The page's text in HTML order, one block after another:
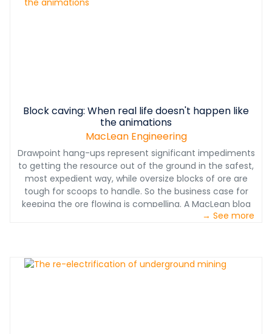
Block caving: When real life doesn't happen like
the animations
MacLean Engineering
Drawpoint hang-ups represent significant impediments
to getting the resource out of the ground in the safest,
most expedient way, while oversize blocks of ore are
tough for scoops to handle. So the business case for
keeping the ore flowing is compelling. A MacLean blog
post on addressing the gap between block caving
→ See more